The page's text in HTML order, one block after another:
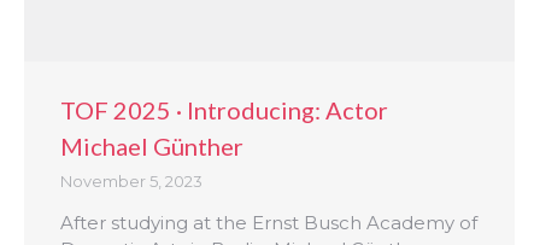
TOF 2025 · Introducing: Actor
Michael Günther
November 5, 2023
After studying at the Ernst Busch Academy of